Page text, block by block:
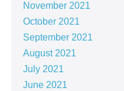
November 2021
October 2021
September 2021
August 2021
July 2021
June 2021